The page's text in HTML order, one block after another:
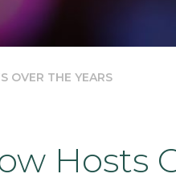
OVER THE YEARS
Hosts